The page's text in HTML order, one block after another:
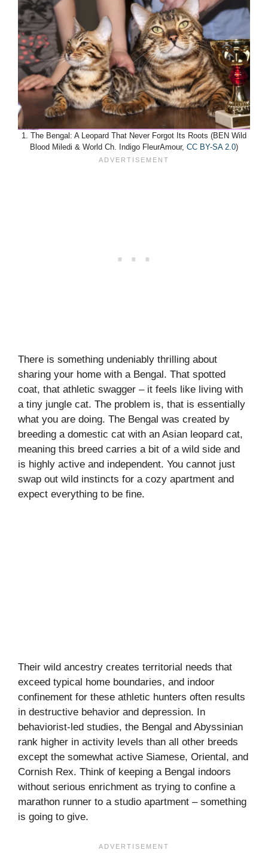
1. The Bengal: A Leopard That Never Forgot Its Roots (BEN Wild
Blood Miledi & World Ch. Indigo FleurAmour, CC BY-SA 2.0)
There is something undeniably thrilling about
sharing your home with a Bengal. That spotted
coat, that athletic swagger – it feels like living with
a tiny jungle cat. The problem is, that is essentially
what you are doing. The Bengal was created by
breeding a domestic cat with an Asian leopard cat,
meaning this breed carries a bit of a wild side and
is highly active and independent. You cannot just
swap out wild instincts for a cozy apartment and
expect everything to be fine.
Their wild ancestry creates territorial needs that
exceed typical home boundaries, and indoor
confinement for these athletic hunters often results
in destructive behavior and depression. In
behaviorist-led studies, the Bengal and Abyssinian
rank higher in activity levels than all other breeds
except the somewhat active Siamese, Oriental, and
Cornish Rex. Think of keeping a Bengal indoors
without serious enrichment as trying to confine a
marathon runner to a studio apartment – something
is going to give.